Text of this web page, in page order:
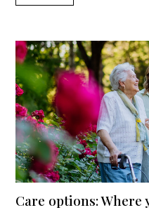
Care options: